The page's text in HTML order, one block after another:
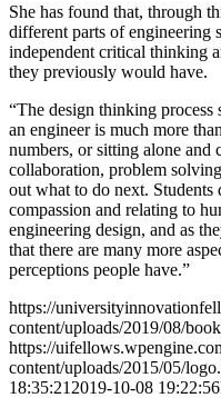
She has found that, through
different parts of engineering
independent critical thinking
they previously would have.
“The design thinking process
an engineer is much more
numbers, or sitting alone and
collaboration, problem
out what to do next. Students
compassion and relating to
engineering design, and as
that there are many more
perceptions people have.”
https://
content/uploads/2019/08/
https://
content/uploads/2015/05/
18:35:21 2019-10-08 19:22:56